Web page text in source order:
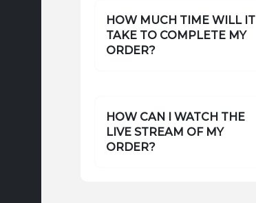
HOW MUCH TIME WILL IT
TAKE TO COMPLETE MY
ORDER?
HOW CAN I WATCH THE
LIVE STREAM OF MY
ORDER?